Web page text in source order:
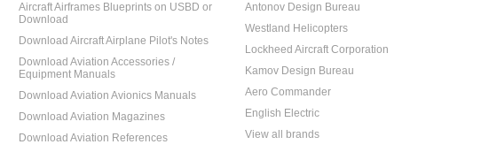
Aircraft Airframes Blueprints on USBD or
Download
Download Aircraft Airplane Pilot's Notes
Download Aviation Accessories /
Equipment Manuals
Download Aviation Avionics Manuals
Download Aviation Magazines
Download Aviation References
Antonov Design Bureau
Westland Helicopters
Lockheed Aircraft Corporation
Kamov Design Bureau
Aero Commander
English Electric
View all brands